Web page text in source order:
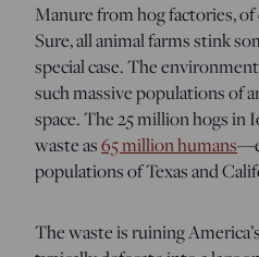
Manure from hog factories, of
Sure, all animal farms stink
special case. The
such massive populations of
space. The 25 million hogs in
waste as65 million humans
populations of Texas and
The waste is ruining